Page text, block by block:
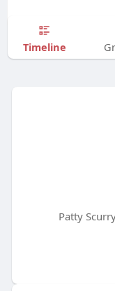
Timeline
Patty